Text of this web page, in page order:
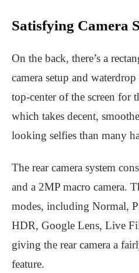
Satisfying Camera
On the back, there’s a
camera setup and
top-center of the screen for
which takes decent,
looking selfies than many
The rear camera system
and a 2MP macro camera.
modes, including Normal,
HDR, Google Lens, Live
giving the rear camera a
feature.